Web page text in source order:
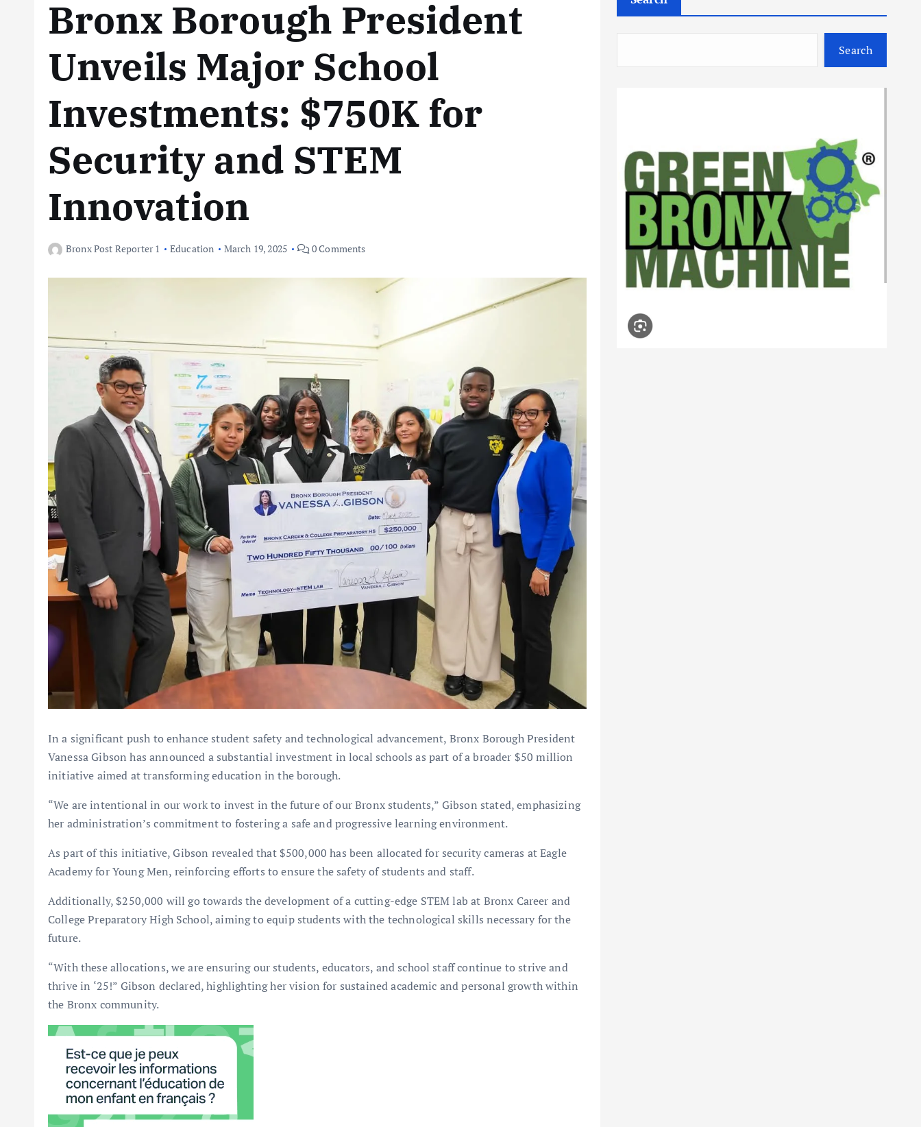
Bronx Borough President
Unveils Major School
Investments: $750K for
Security and STEM
Innovation
Bronx Post Reporter 1 Education March 19, 2025 0 Comments
In a significant push to enhance student safety and technological advancement, Bronx Borough President
Vanessa Gibson has announced a substantial investment in local schools as part of a broader $50 million
initiative aimed at transforming education in the borough.
“We are intentional in our work to invest in the future of our Bronx students,” Gibson stated, emphasizing
her administration’s commitment to fostering a safe and progressive learning environment.
As part of this initiative, Gibson revealed that $500,000 has been allocated for security cameras at Eagle
Academy for Young Men, reinforcing efforts to ensure the safety of students and staff.
Additionally, $250,000 will go towards the development of a cutting-edge STEM lab at Bronx Career and
College Preparatory High School, aiming to equip students with the technological skills necessary for the
future.
“With these allocations, we are ensuring our students, educators, and school staff continue to strive and
thrive in ‘25!” Gibson declared, highlighting her vision for sustained academic and personal growth within
the Bronx community.
Search